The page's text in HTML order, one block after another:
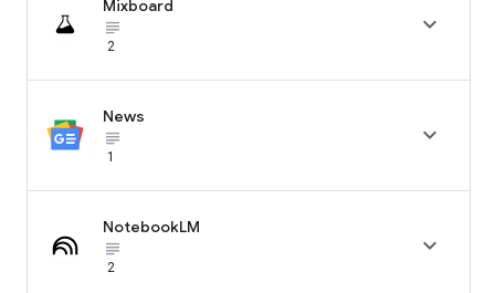
Mixboard
subject_black
2

News
subject_black
1

NotebookLM
subject_black
2
